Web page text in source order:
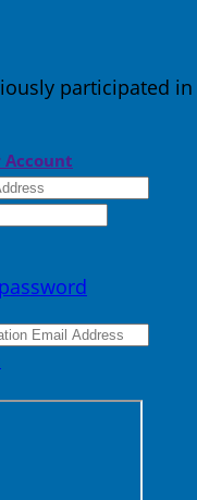
participated in
Account